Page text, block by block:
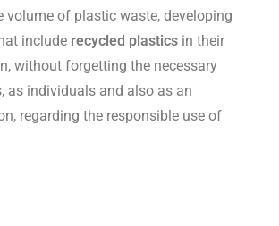
volume of plastic waste, developing
include recycled plastics in their
without forgetting the necessary
as individuals and also as an
regarding the responsible use of